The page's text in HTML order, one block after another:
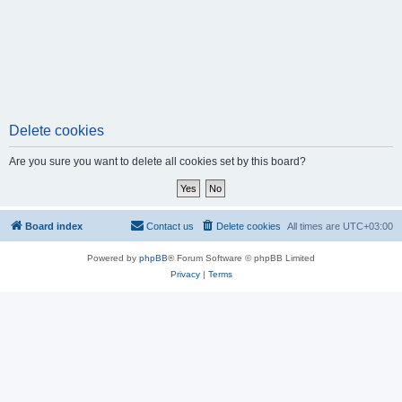
Delete cookies
Are you sure you want to delete all cookies set by this board?
Board index All times are UTC+03:00
Delete cookies
Contact us
Powered by phpBB® Forum Software © phpBB Limited
Privacy| Terms